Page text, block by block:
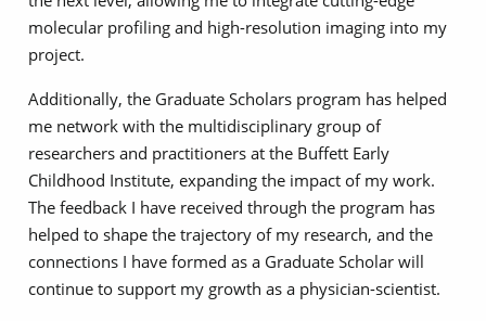
molecular profiling and high-resolution imaging into my
project.
Additionally, the Graduate Scholars program has helped
me network with the multidisciplinary group of
researchers and practitioners at the Buffett Early
Childhood Institute, expanding the impact of my work.
The feedback I have received through the program has
helped to shape the trajectory of my research, and the
connections I have formed as a Graduate Scholar will
continue to support my growth as a physician-scientist.